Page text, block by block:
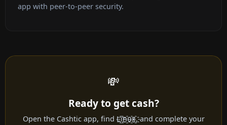
app with peer-to-peer security.
💸
Ready to get cash?
Open the Cashtic app, find L҈i҈n҈u҈x҈, and complete your